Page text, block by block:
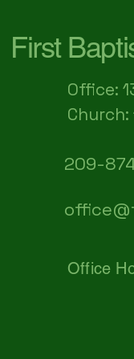
First
Office:
Church:
209-
Office